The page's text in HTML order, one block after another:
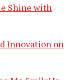
Shine with
Innovation on